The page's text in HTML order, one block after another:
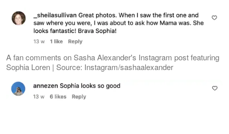
A fan comments on Sasha Alexander's Instagram post featuring
Sophia Loren | Source: Instagram/sashaalexander